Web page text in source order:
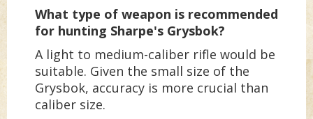
What type of weapon is recommended
for hunting Sharpe's Grysbok?
A light to medium-caliber rifle would be
suitable. Given the small size of the
Grysbok, accuracy is more crucial than
caliber size.